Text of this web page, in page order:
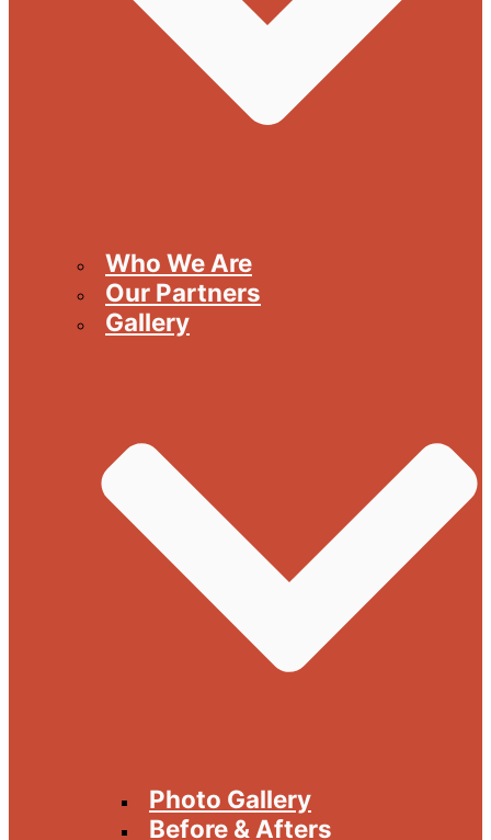
Who We Are
Our Partners
Gallery
Photo Gallery
Before & Afters